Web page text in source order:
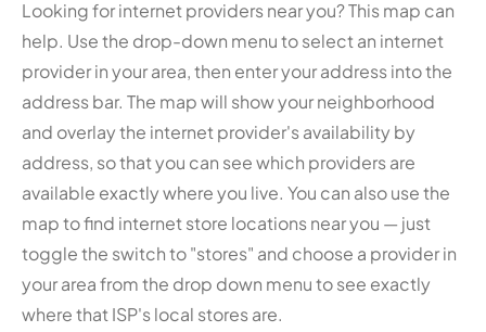
Looking for internet providers near you? This map can
help. Use the drop-down menu to select an internet
provider in your area, then enter your address into the
address bar. The map will show your neighborhood
and overlay the internet provider's availability by
address, so that you can see which providers are
available exactly where you live. You can also use the
map to find internet store locations near you — just
toggle the switch to "stores" and choose a provider in
your area from the drop down menu to see exactly
where that ISP's local stores are.